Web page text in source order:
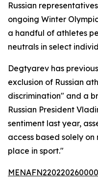
Russian
ongoing Winter
a handful of athletes
neutrals in select
Degtyarev has
exclusion of Russian
discrimination" and a
Russian President
sentiment last year,
access based solely
place in sport."